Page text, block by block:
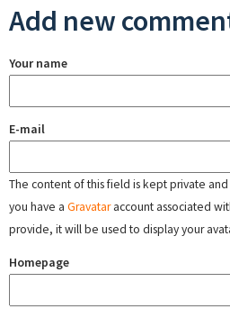
Add new
Your name
E-mail
The content of this field is kept private
you have a Gravataraccount associated
provide, it will be used to display your
Homepage